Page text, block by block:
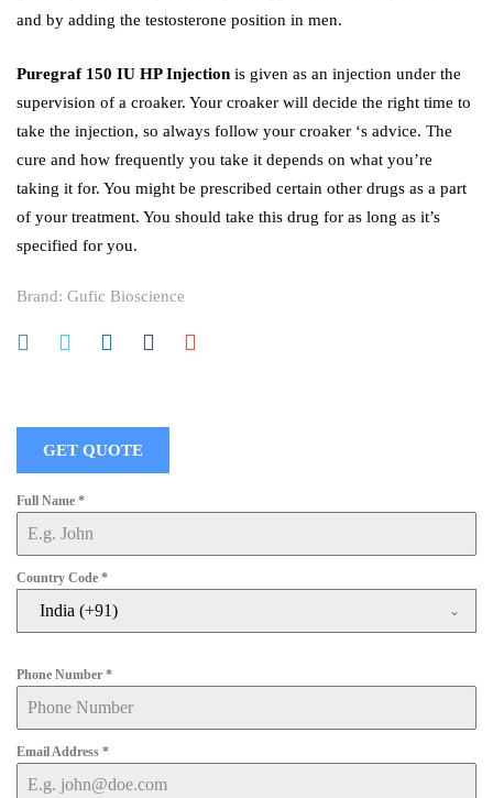
and by adding the testosterone position in men.
Puregraf 150 IU HP Injection is given as an injection under the
supervision of a croaker. Your croaker will decide the right time to
take the injection, so always follow your croaker ‘s advice. The
cure and how frequently you take it depends on what you’re
taking it for. You might be prescribed certain other drugs as a part
of your treatment. You should take this drug for as long as it’s
specified for you.
Brand: Gufic Bioscience
GET QUOTE
Full Name *
Country Code *
India (+91)
Phone Number *
Email Address *